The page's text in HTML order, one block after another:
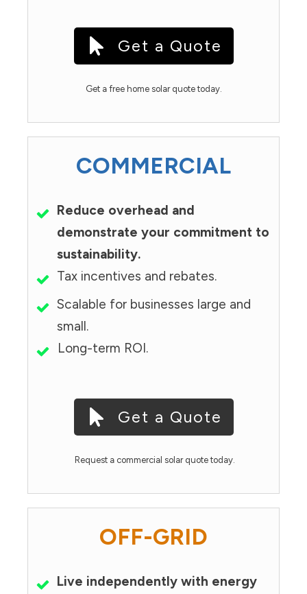
Get a Quote
Get a free home solar quote today.
COMMERCIAL
Reduce overhead and
demonstrate your commitment to
sustainability.
Tax incentives and rebates.
Scalable for businesses large and
small.
Long-term ROI.
Get a Quote
Request a commercial solar quote today.
OFF-GRID
Live independently with energy